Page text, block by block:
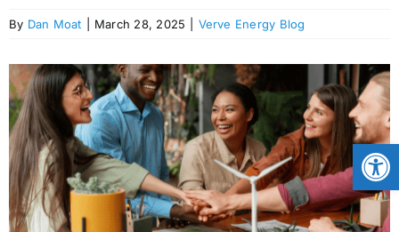
PRICING
CONTACT
NEWS
By Dan Moat March 28, 2025 Verve Energy Blog